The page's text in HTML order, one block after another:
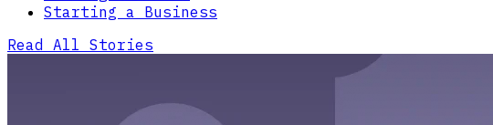
Starting a Business
Read All Stories